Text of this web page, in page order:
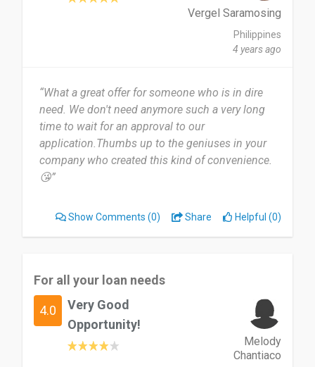
Vergel Saramosing
Philippines
4 years ago
“What a great offer for someone who is in dire
need. We don't need anymore such a very long
time to wait for an approval to our
application.Thumbs up to the geniuses in your
company who created this kind of convenience.
😘”
Show Comments (0) Share Helpful (0)
For all your loan needs
4.0
Very Good
Opportunity!
Melody
Chantiaco